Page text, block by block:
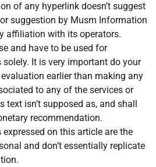
of any hyperlink doesn’t suggest
suggestion by Musm Information
affiliation with its operators.
and have to be used for
It is very important do your
earlier than making any
to any of the services or
text isn’t supposed as, and shall
recommendation.
on this article are the
and don’t essentially replicate